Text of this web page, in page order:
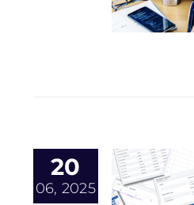
20
06, 2025